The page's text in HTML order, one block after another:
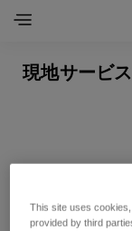
現地サービ
This site uses
provided by third